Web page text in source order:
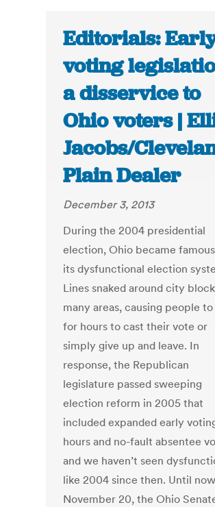
Editorials:
voting
a disservice to
Ohio voters |
Jacobs/
Plain Dealer
December 3, 2013
During the 2004 presidential
election, Ohio became
its dysfunctional election
Lines snaked around city
many areas, causing people
for hours to cast their vote or
simply give up and leave. In
response, the Republican
legislature passed sweeping
election reform in 2005 that
included expanded early
hours and no-fault absentee
and we haven’t seen
like 2004 since then. Until
November 20, the Ohio